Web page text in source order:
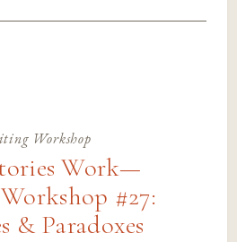
Workshop
Work—
#27:
& Paradoxes